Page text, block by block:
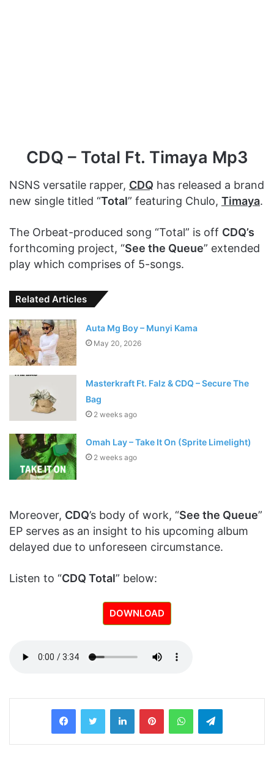
CDQ – Total Ft. Timaya Mp3
NSNS versatile rapper, CDQ has released a brand
new single titled “Total” featuring Chulo, Timaya.
The Orbeat-produced song “Total” is off CDQ’s
forthcoming project, “See the Queue” extended
play which comprises of 5-songs.
Related Articles
Auta Mg Boy – Munyi Kama
May 20, 2026
Masterkraft Ft. Falz & CDQ – Secure The
Bag
2 weeks ago
Omah Lay – Take It On (Sprite Limelight)
2 weeks ago
Moreover, CDQ’s body of work, “See the Queue”
EP serves as an insight to his upcoming album
delayed due to unforeseen circumstance.
Listen to “CDQ Total” below:
DOWNLOAD